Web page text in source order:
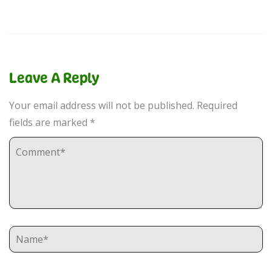
Leave A Reply
Your email address will not be published. Required
fields are marked *